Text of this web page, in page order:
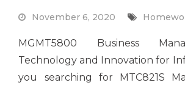
November 6, 2020
MGMT5800 Business
Technology and Innovation for
you searching for MTC821S